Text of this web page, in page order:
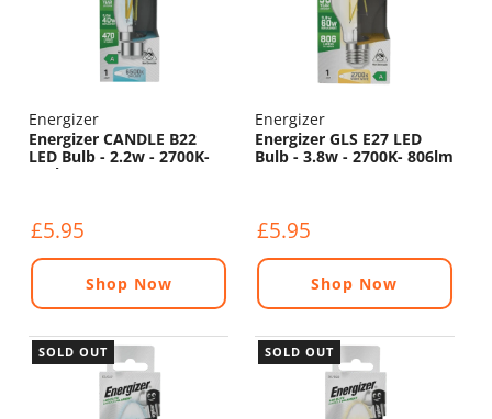
Energizer
Energizer CANDLE B22
LED Bulb - 2.2w - 2700K-
470lm
£5.95
Shop Now
Energizer
Energizer GLS E27 LED
Bulb - 3.8w - 2700K- 806lm
£5.95
Shop Now
SOLD OUT SOLD OUT